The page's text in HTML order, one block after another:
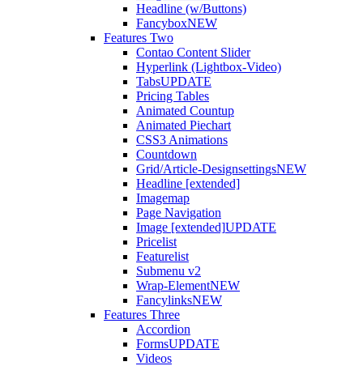
Headline (w/Buttons)
FancyboxNEW
Features Two
Contao Content Slider
Hyperlink (Lightbox-Video)
TabsUPDATE
Pricing Tables
Animated Countup
Animated Piechart
CSS3 Animations
Countdown
Grid/Article-DesignsettingsNEW
Headline [extended]
Imagemap
Page Navigation
Image [extended]UPDATE
Pricelist
Featurelist
Submenu v2
Wrap-ElementNEW
FancylinksNEW
Features Three
Accordion
FormsUPDATE
Videos